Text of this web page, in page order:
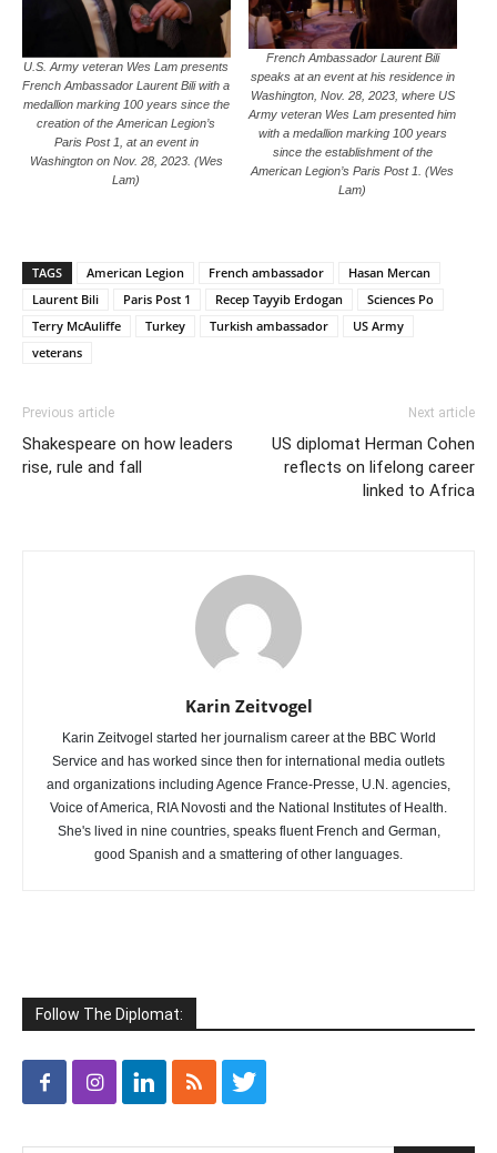
U.S. Army veteran Wes Lam presents
French Ambassador Laurent Bili with a
medallion marking 100 years since the
creation of the American Legion’s
Paris Post 1, at an event in
Washington on Nov. 28, 2023. (Wes
Lam)
French Ambassador Laurent Bili
speaks at an event at his residence in
Washington, Nov. 28, 2023, where US
Army veteran Wes Lam presented him
with a medallion marking 100 years
since the establishment of the
American Legion’s Paris Post 1. (Wes
Lam)
TAGS American Legion French ambassador
Hasan Mercan
Laurent Bili
Paris Post 1 Recep Tayyib Erdogan
Sciences Po
Terry McAuliffe
Turkey Turkish ambassador
US Army
veterans
Previous article
Shakespeare on how leaders
rise, rule and fall
Next article
US diplomat Herman Cohen
reflects on lifelong career
linked to Africa
Karin Zeitvogel
Karin Zeitvogel started her journalism career at the BBC World
Service and has worked since then for international media outlets
and organizations including Agence France-Presse, U.N. agencies,
Voice of America, RIA Novosti and the National Institutes of Health.
She's lived in nine countries, speaks fluent French and German,
good Spanish and a smattering of other languages.
Follow The Diplomat: